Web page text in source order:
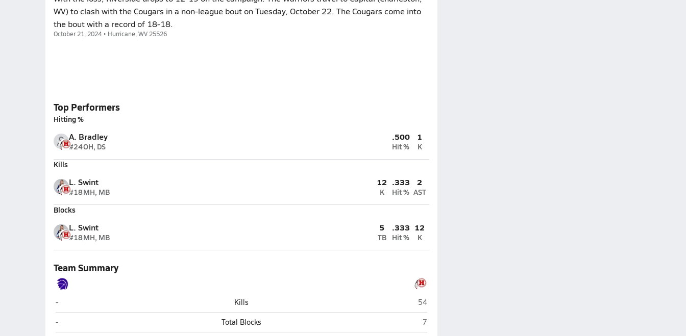
WV) to clash with the Cougars in a non-league bout on Tuesday, October 22. The Cougars come into
the bout with a record of 18-18.
October 21, 2024 • Hurricane, WV 25526
Top Performers
Hitting %
A. Bradley
#24OH, DS
.500
Hit %
1
K
Kills
L. Swint
#18MH, MB
12
K
.333
Hit %
2
AST
Blocks
L. Swint
#18MH, MB
5
TB
.333
Hit %
12
K
Team Summary
Riverside (Belle)
- Kills Hurricane
54
Riverside (Belle)
- Total Blocks Hurricane
7